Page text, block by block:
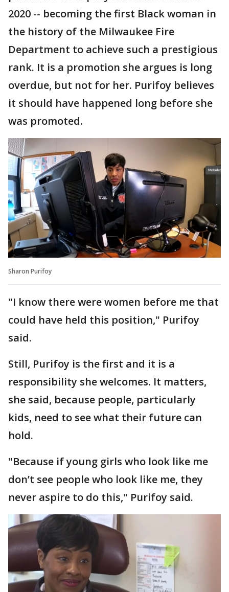
2020 -- becoming the first Black woman in
the history of the Milwaukee Fire
Department to achieve such a prestigious
rank. It is a promotion she argues is long
overdue, but not for her. Purifoy believes
it should have happened long before she
was promoted.
Sharon Purifoy
"I know there were women before me that
could have held this position," Purifoy
said.
Still, Purifoy is the first and it is a
responsibility she welcomes. It matters,
she said, because people, particularly
kids, need to see what their future can
hold.
"Because if young girls who look like me
don’t see people who look like me, they
never aspire to do this," Purifoy said.